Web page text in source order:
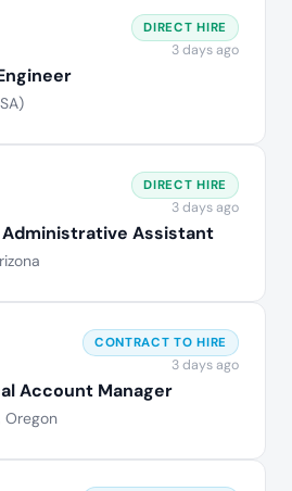
DIRECT HIRE
3 days ago
Assistant
DIRECT HIRE
3 days ago
Account Manager
Oregon
CONTRACT TO HIRE
3 days ago